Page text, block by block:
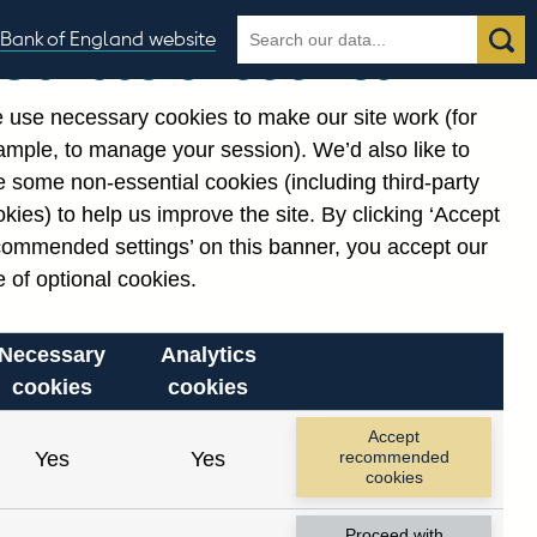
Bank of England website
Search
the
Search
. Reference Id
Our use of cookies
use necessary cookies to make our site work (for
to manage your session). We’d also like to
some non-essential cookies (including third-party
to help us improve the site. By clicking ‘Accept
settings’ on this banner, you accept our
of optional cookies.
Necessary
cookies
Analytics
cookies
Yes Yes
Accept
recommended
cookies